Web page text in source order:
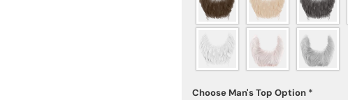
Choose Man's Top Option *